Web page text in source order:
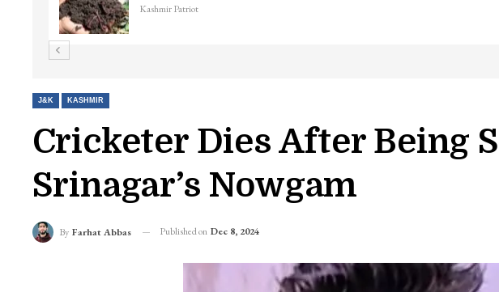
Kashmir Patriot
J&K KASHMIR
Cricketer Dies After Being
Srinagar’s Nowgam
By Farhat Abbas Published on Dec 8, 2024